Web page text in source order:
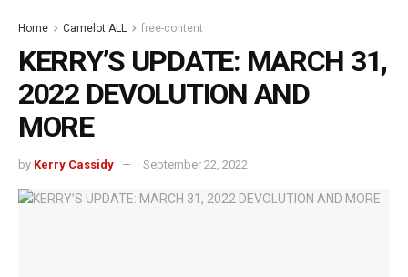
Home Camelot ALL free-content
KERRY’S UPDATE: MARCH 31,
2022 DEVOLUTION AND
MORE
by Kerry Cassidy September 22, 2022